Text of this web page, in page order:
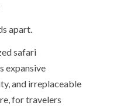
apart.
safari
expansive
and irreplaceable
for travelers